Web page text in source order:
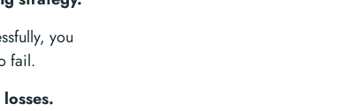
you
fail.